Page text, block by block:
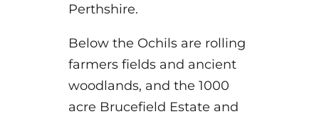
Perthshire.
Below the Ochils are rolling
farmers fields and ancient
woodlands, and the 1000
acre Brucefield Estate and